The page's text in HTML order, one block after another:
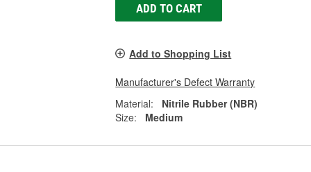
ADD TO CART
Add to Shopping List
Manufacturer's Defect Warranty
Material:
Nitrile Rubber (NBR)
Size:
Medium